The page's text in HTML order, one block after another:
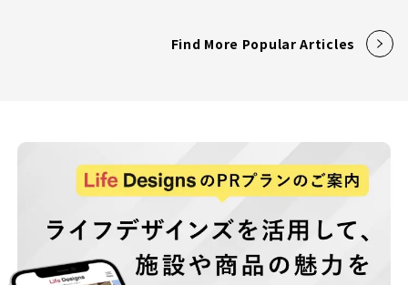
Find More Popular Articles